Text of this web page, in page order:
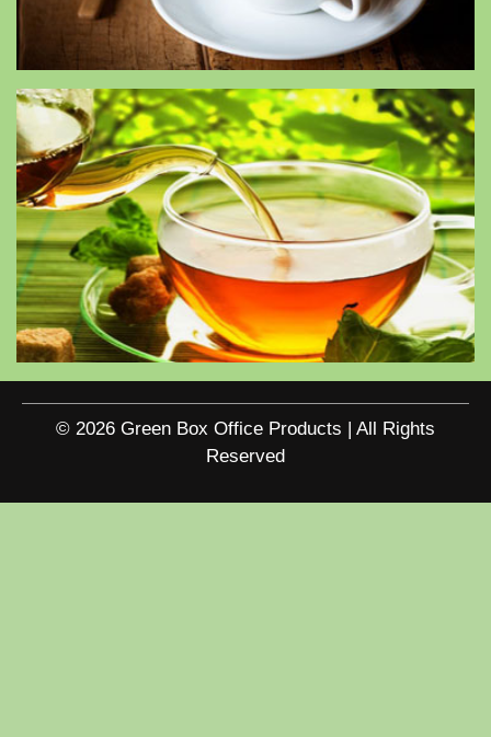
© 2026 Green Box Office Products | All Rights
Reserved